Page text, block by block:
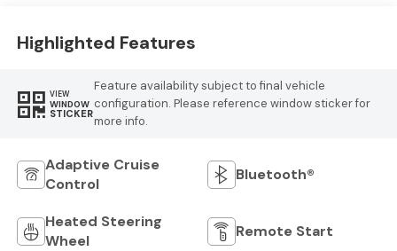
Highlighted Features
VIEW
WINDOW
STICKER
Feature availability subject to final vehicle
configuration. Please reference window sticker for
more info.
Adaptive Cruise
Control
Bluetooth®
Heated Steering
Wheel
Remote Start